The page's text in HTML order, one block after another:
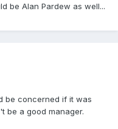
be Alan Pardew as well...
be concerned if it was
be a good manager.